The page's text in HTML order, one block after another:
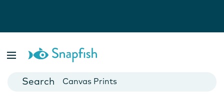
Cards
Canvas Prints